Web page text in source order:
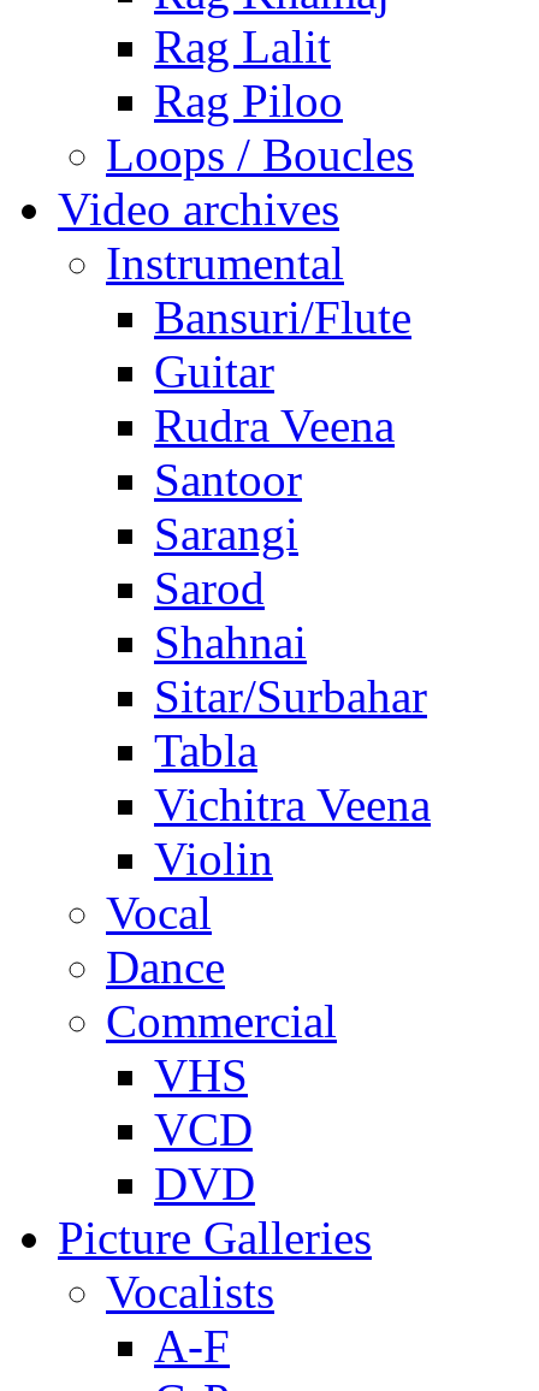
Rag Lalit
Rag Piloo
Loops / Boucles
Video archives
Instrumental
Bansuri/Flute
Guitar
Rudra Veena
Santoor
Sarangi
Sarod
Shahnai
Sitar/Surbahar
Tabla
Vichitra Veena
Violin
Vocal
Dance
Commercial
VHS
VCD
DVD
Picture Galleries
Vocalists
A-F